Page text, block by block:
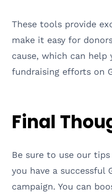
These tools provide
make it easy for
cause, which can
fundraising efforts on
Final
Be sure to use our
you have a successful
campaign. You can